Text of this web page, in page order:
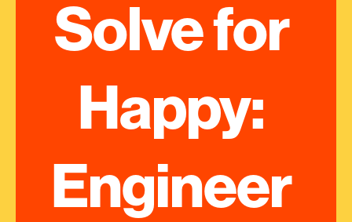
Solve for
Happy:
Engineer